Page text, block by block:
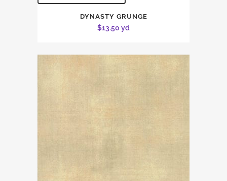
DYNASTY GRUNGE
$13.50 yd